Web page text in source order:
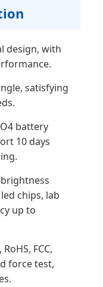
design, with
satisfying
battery
10 days
chips, lab
up to
FCC,
force test,